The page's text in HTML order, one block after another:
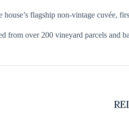
house’s flagship non-vintage cuvée,
from over 200 vineyard parcels and